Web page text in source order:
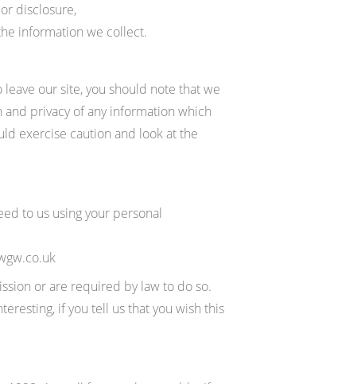
disclosure,
information we collect.
our site, you should note that we
privacy of any information which
exercise caution and look at the
to us using your personal
or are required by law to do so.
if you tell us that you wish this